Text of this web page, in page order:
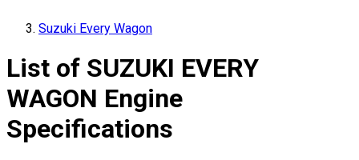
Suzuki Every Wagon
List of SUZUKI EVERY
WAGON Engine
Specifications